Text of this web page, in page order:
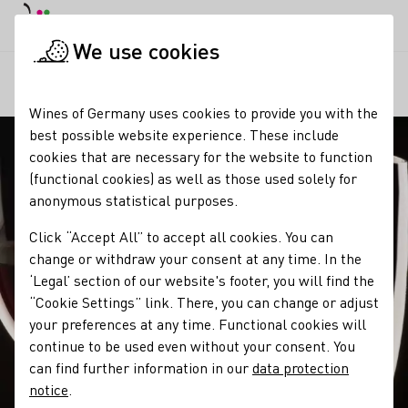
We use cookies
Wines of Germany uses cookies to provide you with the
best possible website experience. These include
cookies that are necessary for the website to function
(functional cookies) as well as those used solely for
anonymous statistical purposes.
Click “Accept All” to accept all cookies. You can
change or withdraw your consent at any time. In the
‘Legal’ section of our website's footer, you will find the
“Cookie Settings” link. There, you can change or adjust
your preferences at any time. Functional cookies will
continue to be used even without your consent. You
can find further information in ourdata protection
notice